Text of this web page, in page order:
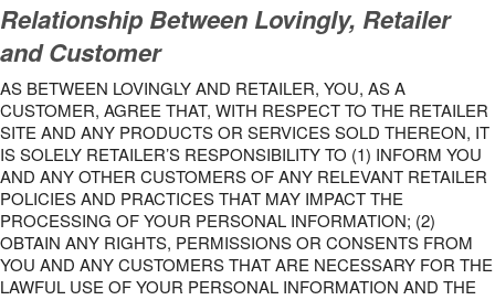
Relationship Between Lovingly, Retailer
and Customer
AS BETWEEN LOVINGLY AND RETAILER, YOU, AS A
CUSTOMER, AGREE THAT, WITH RESPECT TO THE RETAILER
SITE AND ANY PRODUCTS OR SERVICES SOLD THEREON, IT
IS SOLELY RETAILER’S RESPONSIBILITY TO (1) INFORM YOU
AND ANY OTHER CUSTOMERS OF ANY RELEVANT RETAILER
POLICIES AND PRACTICES THAT MAY IMPACT THE
PROCESSING OF YOUR PERSONAL INFORMATION; (2)
OBTAIN ANY RIGHTS, PERMISSIONS OR CONSENTS FROM
YOU AND ANY CUSTOMERS THAT ARE NECESSARY FOR THE
LAWFUL USE OF YOUR PERSONAL INFORMATION AND THE